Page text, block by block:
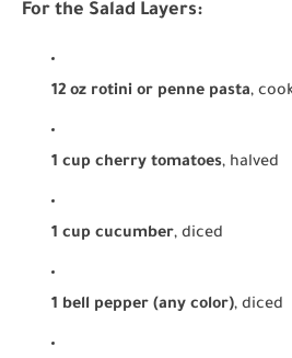
For the Salad Layers:
12 oz rotini or penne pasta,
1 cup cherry tomatoes, halved
1 cup cucumber, diced
1 bell pepper (any color), diced